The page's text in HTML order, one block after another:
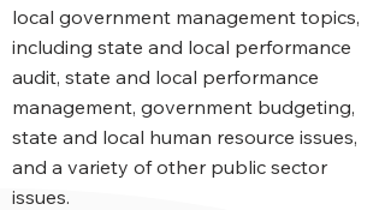
local government management topics,
including state and local performance
audit, state and local performance
management, government budgeting,
state and local human resource issues,
and a variety of other public sector
issues.